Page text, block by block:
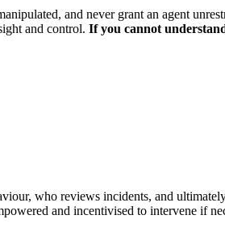
and never grant an agent
and control. If you cannot
who reviews incidents, and
and incentivised to intervene if